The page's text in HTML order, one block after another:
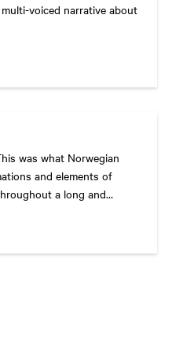
voiced narrative about
was what Norwegian
and elements of
a long and